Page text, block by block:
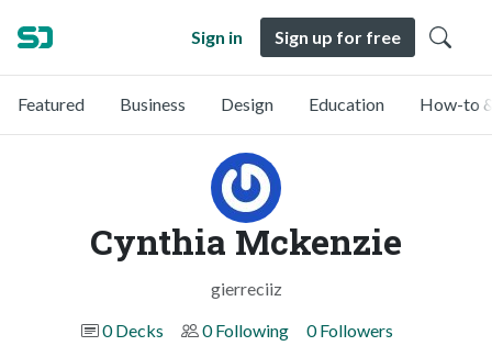
Sign in Sign up for free
Featured Business Design Education How-to
Cynthia Mckenzie
gierreciiz
0 Decks
0 Following 0 Followers